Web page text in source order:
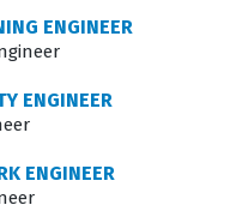
search
of how user
hire certified
ENGINEER
ENGINEER
ENGINEER